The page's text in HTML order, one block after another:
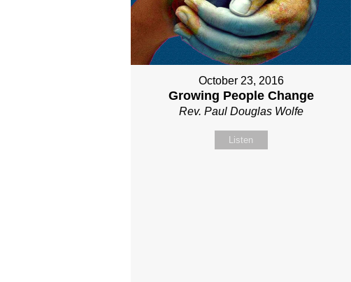
October 23, 2016
Growing People Change
Rev. Paul Douglas Wolfe
Listen